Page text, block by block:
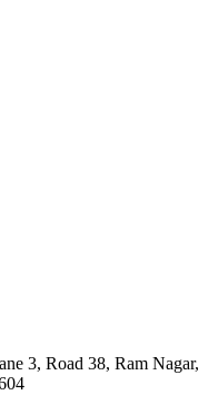
3, Road 38, Ram Nagar,